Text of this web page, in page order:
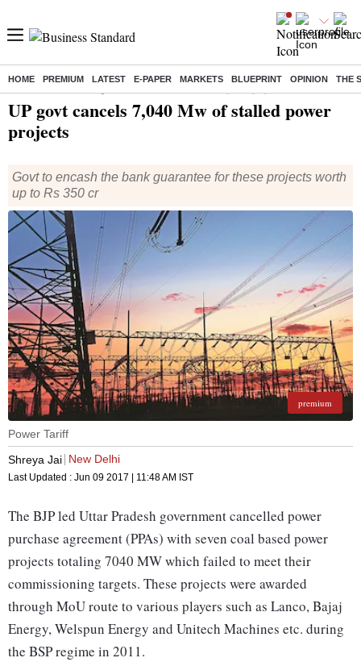
HOME PREMIUM LATEST E-PAPER MARKETS BLUEPRINT OPINION THE
UP govt cancels 7,040 Mw of stalled power
projects
Govt to encash the bank guarantee for these projects worth
up to Rs 350 cr
premium
Power Tariff
Shreya Jai New Delhi
Last Updated : Jun 09 2017 | 11:48 AM IST
The BJP led Uttar Pradesh government cancelled power
purchase agreement (PPAs) with seven coal based power
projects totaling 7040 MW which failed to meet their
commissioning targets. These projects were awarded
through MoU route to various players such as Lanco, Bajaj
Energy, Welspun Energy and Unitech Machines etc. during
the BSP regime in 2011.